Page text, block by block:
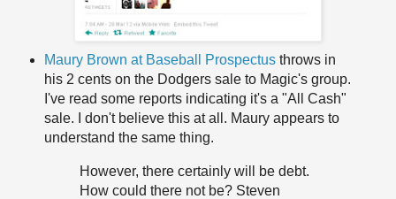
Maury Brown at Baseball Prospectus throws in
his 2 cents on the Dodgers sale to Magic's group.
I've read some reports indicating it's a "All Cash"
sale. I don't believe this at all. Maury appears to
understand the same thing.
However, there certainly will be debt.
How could there not be? Steven